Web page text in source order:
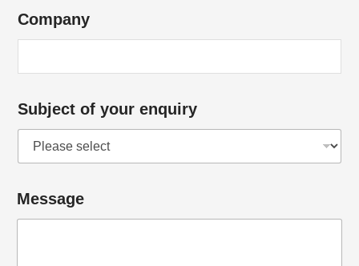
w
Company
Subject of your enquiry
Message